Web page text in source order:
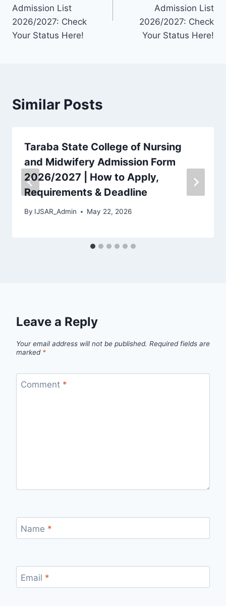
Admission List
2026/2027: Check
Your Status Here!
Admission List
2026/2027: Check
Your Status Here!
Similar Posts
Taraba State College of Nursing
and Midwifery Admission Form
2026/2027 | How to Apply,
Requirements & Deadline
By IJSAR_Admin May 22, 2026
Leave a Reply
Your email address will not be published. Required fields are
marked *
Comment *
Name *
Email *